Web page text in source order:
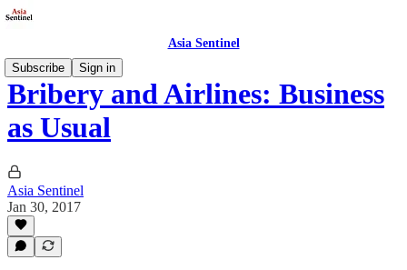
Asia Sentinel
Subscribe
Sign in
Bribery and Airlines: Business
as Usual
Asia Sentinel
Jan 30, 2017